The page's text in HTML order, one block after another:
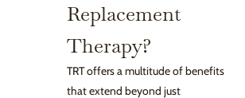
Replacement
Therapy?
TRT offers a multitude of benefits
that extend beyond just